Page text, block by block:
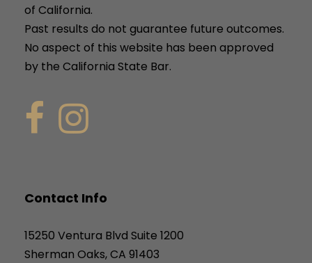
of California.
Past results do not guarantee future outcomes.
No aspect of this website has been approved
by the California State Bar.
Contact Info
15250 Ventura Blvd Suite 1200
Sherman Oaks, CA 91403